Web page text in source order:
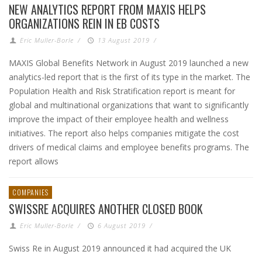
NEW ANALYTICS REPORT FROM MAXIS HELPS
ORGANIZATIONS REIN IN EB COSTS
Eric Muller-Borle / 13 August 2019 /
MAXIS Global Benefits Network in August 2019 launched a new
analytics-led report that is the first of its type in the market. The
Population Health and Risk Stratification report is meant for
global and multinational organizations that want to significantly
improve the impact of their employee health and wellness
initiatives. The report also helps companies mitigate the cost
drivers of medical claims and employee benefits programs. The
report allows
COMPANIES
SWISSRE ACQUIRES ANOTHER CLOSED BOOK
Eric Muller-Borle / 6 August 2019 /
Swiss Re in August 2019 announced it had acquired the UK